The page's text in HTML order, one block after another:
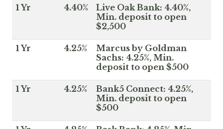
1 Yr 4.40%
Live Oak Bank: 4.40%,
Min. deposit to open
$2,500
1 Yr 4.25%
Marcus by Goldman
Sachs: 4.25%, Min.
deposit to open $500
1 Yr 4.25%
Bank5 Connect: 4.25%,
Min. deposit to open
$500